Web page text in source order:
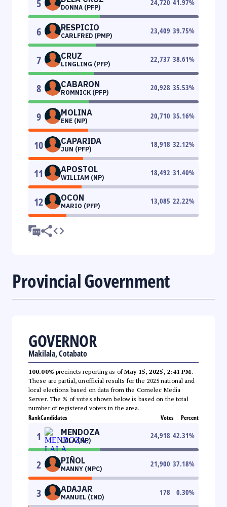
5 DONNA (PFP)
24,720 41.97%
6 RESPICIO
CARLFRED (PMP)
23,409 39.75%
7 CRUZ
LINGLING (PFP)
22,737 38.61%
8 CABARON
ROMNICK (PFP)
20,928 35.53%
9 MOLINA
ENE (NP)
20,710 35.16%
10 CAPARIDA
JUN (PFP)
18,918 32.12%
11 APOSTOL
WILLIAM (NP)
18,492 31.40%
12 OCON
MARIO (PFP)
13,085 22.22%
Provincial Government
GOVERNOR
Makilala, Cotabato
100.00% precincts reporting as ofMay 15, 2025, 2:41 PM.
These are partial, unofficial results for the 2025 national and
local elections based on data from the Comelec Media
Server. The % of votes shown below is based on the total
number of registered voters in the area.
RankCandidates Votes Percent
1 MENDOZA
LALA (NP)
24,918 42.31%
2 PIÑOL
MANNY (NPC)
21,900 37.18%
3 ADAJAR
MANUEL (IND)
178 0.30%